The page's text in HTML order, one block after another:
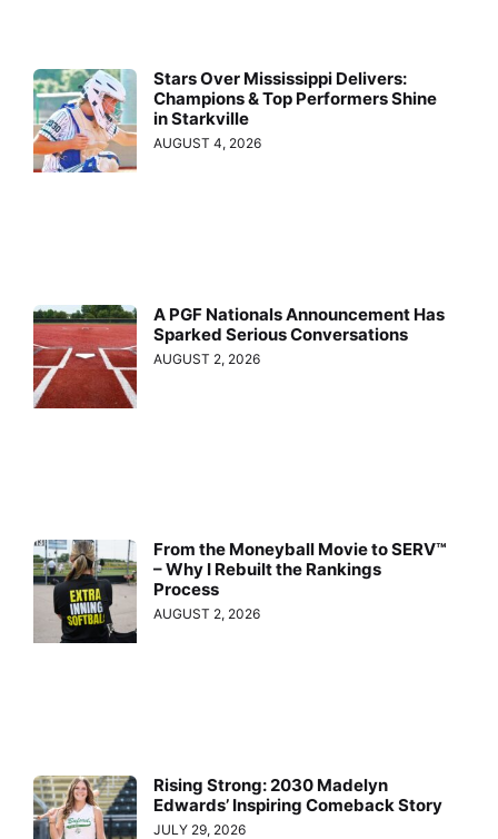
Stars Over Mississippi Delivers:
Champions & Top Performers Shine
in Starkville
AUGUST 4, 2026
A PGF Nationals Announcement Has
Sparked Serious Conversations
AUGUST 2, 2026
From the Moneyball Movie to SERV™
– Why I Rebuilt the Rankings
Process
AUGUST 2, 2026
Rising Strong: 2030 Madelyn
Edwards’ Inspiring Comeback Story
JULY 29, 2026